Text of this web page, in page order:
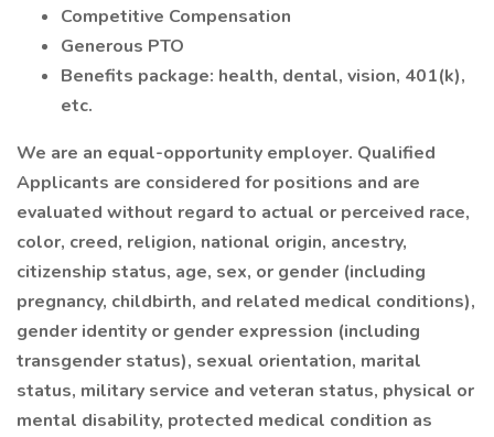
Competitive Compensation
Generous PTO
Benefits package: health, dental, vision, 401(k),
etc.
We are an equal-opportunity employer. Qualified
Applicants are considered for positions and are
evaluated without regard to actual or perceived race,
color, creed, religion, national origin, ancestry,
citizenship status, age, sex, or gender (including
pregnancy, childbirth, and related medical conditions),
gender identity or gender expression (including
transgender status), sexual orientation, marital
status, military service and veteran status, physical or
mental disability, protected medical condition as